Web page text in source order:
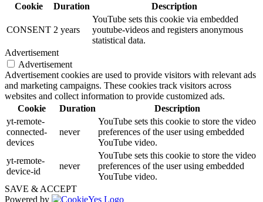
Cookie
Duration Description
CONSENT 2 years
YouTube sets this cookie via embedded
youtube-videos and registers anonymous
statistical data.
Advertisement
Advertisement
Advertisement cookies are used to provide visitors with relevant ads
and marketing campaigns. These cookies track visitors across
websites and collect information to provide customized ads.
Cookie
Duration
Description
yt-remote-
connected-
devices
never
YouTube sets this cookie to store the video
preferences of the user using embedded
YouTube video.
yt-remote-
device-id
never
YouTube sets this cookie to store the video
preferences of the user using embedded
YouTube video.
SAVE & ACCEPT
Powered by